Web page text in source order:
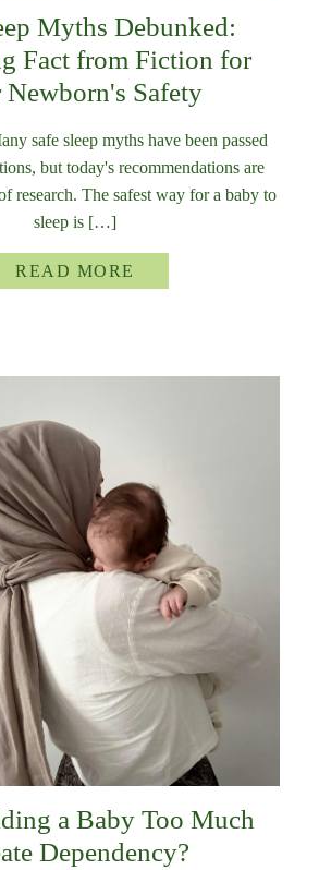
Myths Debunked:
Fact from Fiction for
Newborn's Safety
safe sleep myths have been passed
but today's recommendations are
research. The safest way for a baby to
sleep is […]
READ MORE
a Baby Too Much
Dependency?